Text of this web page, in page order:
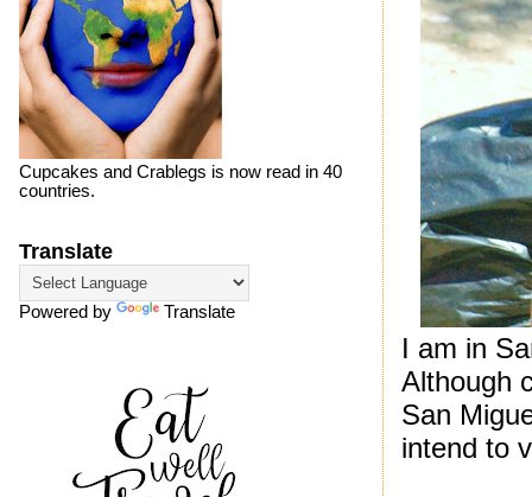
I am in
Although
San
intend to
Cupcakes and Crablegs is now read in 40
countries.
Translate
Powered by Translate